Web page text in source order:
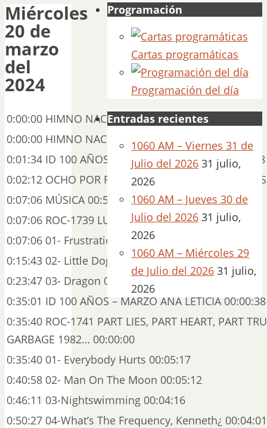
Miércoles
20 de
marzo
del
2024
0:00:00 HIMNO NACIONAL 00:07:06
0:00:00 HIMNO NACIONAL HD 00:01:34
0:01:34 ID 100 AÑOS – MARZO JOSÉ ÁNGEL 00:00:38
0:02:12 OCHO POR RADIO DE SILVESTRE
0:07:06 MÚSICA 00:56:52
0:07:06 ROC-1739 LULU CD 2 (P) 2011 00:00:00
0:07:06 01- Frustration 00:08:36
0:15:43 02- Little Dog 00:08:04
0:23:47 03- Dragon 00:11:13
0:35:01 ID 100 AÑOS – MARZO ANA LETICIA 00:00:38
0:35:40 ROC-1741 PART LIES, PART HEART, PART
GARBAGE 1982… 00:00:00
0:35:40 01- Everybody Hurts 00:05:17
0:40:58 02- Man On The Moon 00:05:12
0:46:11 03-Nightswimming 00:04:16
0:50:27 04-What’s The Frequency, Kenneth¿ 00:04:01
Programación
Cartas programáticas
Programación del día
Entradas recientes
1060 AM – Viernes 31 de
Julio del 2026 31 julio,
2026
1060 AM – Jueves 30 de
Julio del 2026 31 julio,
2026
1060 AM – Miércoles 29
de Julio del 2026 31 julio,
2026